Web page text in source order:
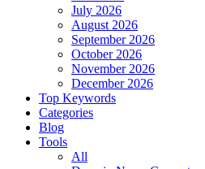
July 2026
August 2026
September 2026
October 2026
November 2026
December 2026
Top Keywords
Categories
Blog
Tools
All